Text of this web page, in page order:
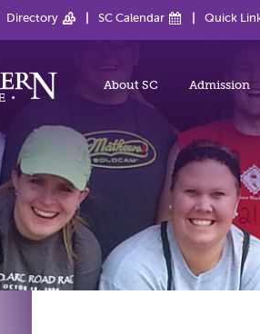
Directory SC Calendar Quick
About SC Admission